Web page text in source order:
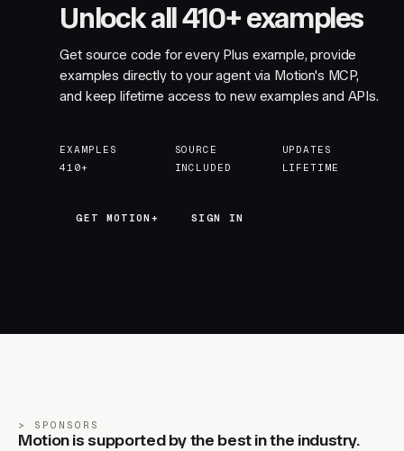
Unlock all 410+ examples
Get source code for every Plus example, provide
examples directly to your agent via Motion's MCP,
and keep lifetime access to new examples and APIs.
EXAMPLES
410+
SOURCE
INCLUDED
UPDATES
LIFETIME
GET MOTION+
GET MOTION+ SIGN IN
SPONSORS
Motion is supported by the best in the industry.